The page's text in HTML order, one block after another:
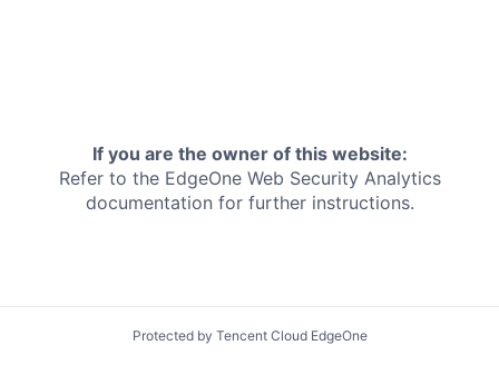
If you are the owner of this website:
Refer to the EdgeOne Web Security Analytics
documentation for further instructions.
Protected by Tencent Cloud EdgeOne